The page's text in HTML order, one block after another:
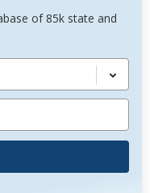
of 85k state and